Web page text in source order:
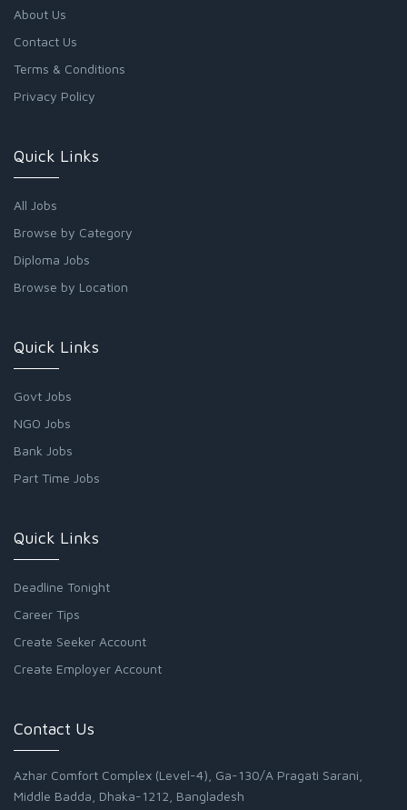
About Us
Contact Us
Terms & Conditions
Privacy Policy
Quick Links
All Jobs
Browse by Category
Diploma Jobs
Browse by Location
Quick Links
Govt Jobs
NGO Jobs
Bank Jobs
Part Time Jobs
Quick Links
Deadline Tonight
Career Tips
Create Seeker Account
Create Employer Account
Contact Us
Azhar Comfort Complex (Level-4), Ga-130/A Pragati Sarani,
Middle Badda, Dhaka-1212, Bangladesh